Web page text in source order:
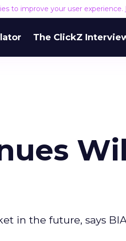
to improve your user experience.
The ClickZ
in the future, says